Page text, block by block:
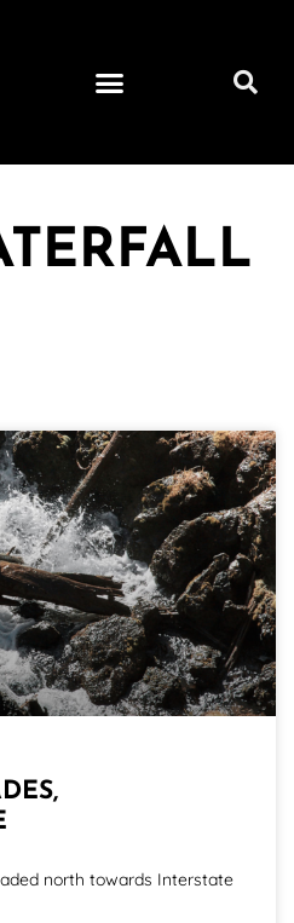
north towards Interstate